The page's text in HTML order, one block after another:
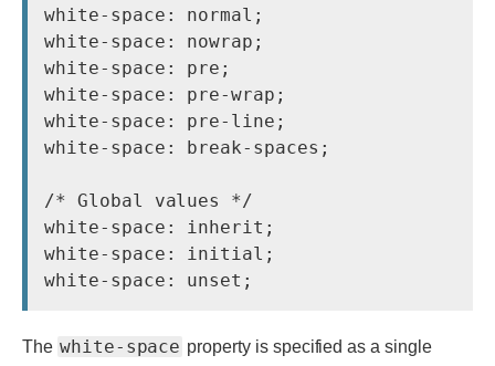
white-space: normal;
white-space: nowrap;
white-space: pre;
white-space: pre-wrap;
white-space: pre-line;
white-space: break-spaces;
/* Global values */
white-space: inherit;
white-space: initial;
The white-space property is specified as a single